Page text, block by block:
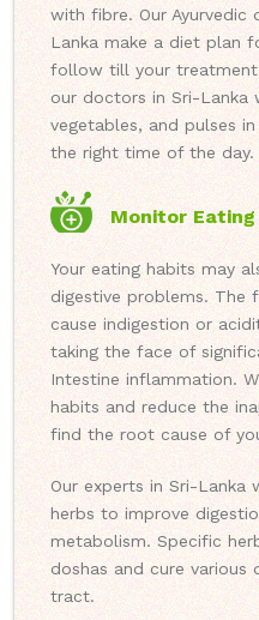
with fibre. Our Ayurvedic
Lanka make a diet plan
follow till your
our doctors in Sri-Lanka
vegetables, and pulses
the right time of the day.
Monitor
Your eating habits may
digestive problems. The
cause indigestion or
taking the face of
Intestine inflammation.
habits and reduce the
find the root cause of
Our experts in Sri-Lanka
herbs to improve
metabolism. Specific
doshas and cure various
tract.